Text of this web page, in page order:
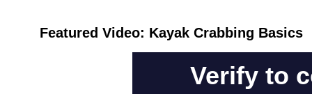
Featured Video: Kayak Crabbing Basics